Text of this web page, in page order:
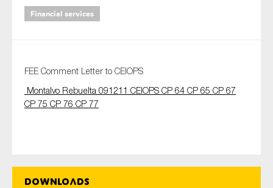
Financial services
FEE Comment Letter to CEIOPS
Montalvo Rebuelta 091211 CEIOPS CP 64 CP 65 CP 67
CP 75 CP 76 CP 77
Downloads
Organisation